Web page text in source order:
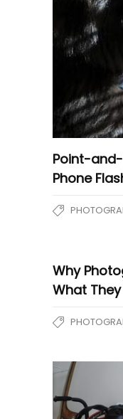
Point-
Phone
Why
What